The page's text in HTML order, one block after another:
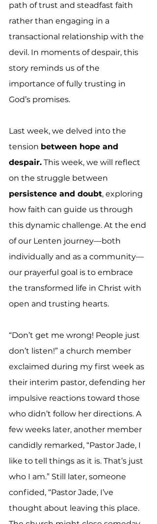
path of trust and steadfast faith
rather than engaging in a
transactional relationship with the
devil. In moments of despair, this
story reminds us of the
importance of fully trusting in
God’s promises.
Last week, we delved into the
tension between hope and
despair. This week, we will reflect
on the struggle between
persistence and doubt, exploring
how faith can guide us through
this dynamic challenge. At the end
of our Lenten journey—both
individually and as a community—
our prayerful goal is to embrace
the transformed life in Christ with
open and trusting hearts.
“Don’t get me wrong! People just
don’t listen!” a church member
exclaimed during my first week as
their interim pastor, defending her
impulsive reactions toward those
who didn’t follow her directions. A
few weeks later, another member
candidly remarked, “Pastor Jade, I
like to tell things as it is. That’s just
who I am.” Still later, someone
confided, “Pastor Jade, I’ve
thought about leaving this place.